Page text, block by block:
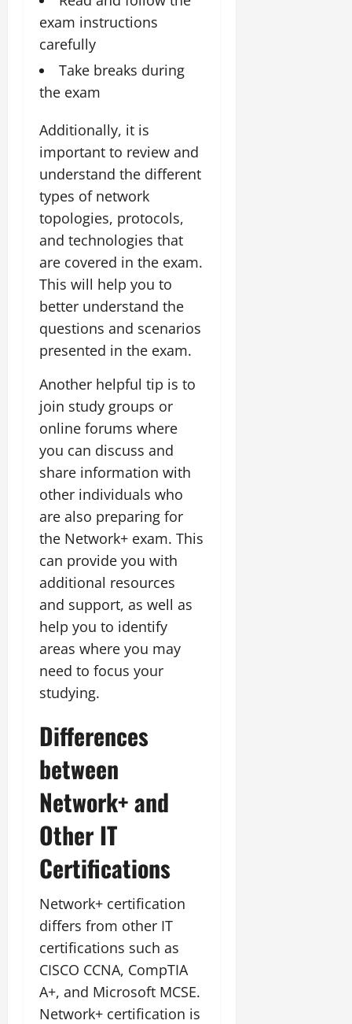
exam instructions
carefully
Take breaks during
the exam
Additionally, it is
important to review and
understand the different
types of network
topologies, protocols,
and technologies that
are covered in the exam.
This will help you to
better understand the
questions and scenarios
presented in the exam.
Another helpful tip is to
join study groups or
online forums where
you can discuss and
share information with
other individuals who
are also preparing for
the Network+ exam. This
can provide you with
additional resources
and support, as well as
help you to identify
areas where you may
need to focus your
studying.
Differences
between
Network+ and
Other IT
Certifications
Network+ certification
differs from other IT
certifications such as
CISCO CCNA, CompTIA
A+, and Microsoft MCSE.
Network+ certification is